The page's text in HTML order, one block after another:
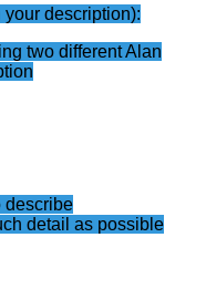
description):
two different Alan
describe
detail as possible